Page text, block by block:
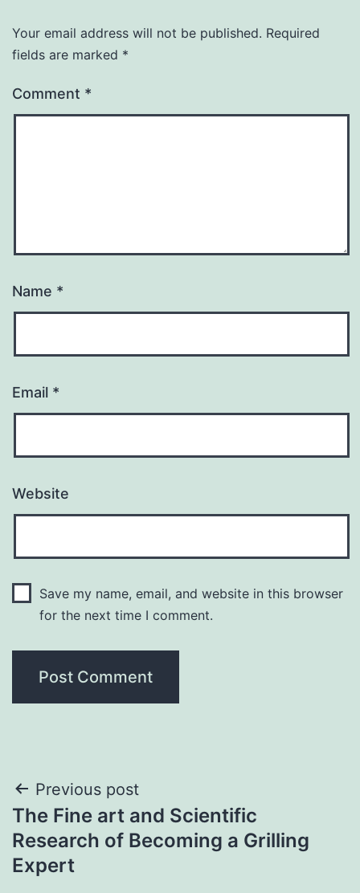
Your email address will not be published. Required
fields are marked *
Comment *
Name *
Email *
Website
Save my name, email, and website in this browser
for the next time I comment.
Post
navigation
Previous post
The Fine art and Scientific
Research of Becoming a Grilling
Expert